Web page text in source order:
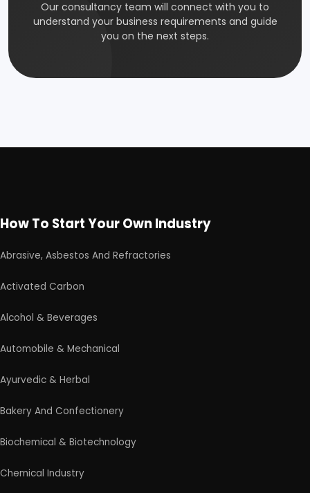
Our consultancy team will connect with you to
understand your business requirements and guide
you on the next steps.
How To Start Your Own Industry
Abrasive, Asbestos And Refractories
Activated Carbon
Alcohol & Beverages
Automobile & Mechanical
Ayurvedic & Herbal
Bakery And Confectionery
Biochemical & Biotechnology
Chemical Industry